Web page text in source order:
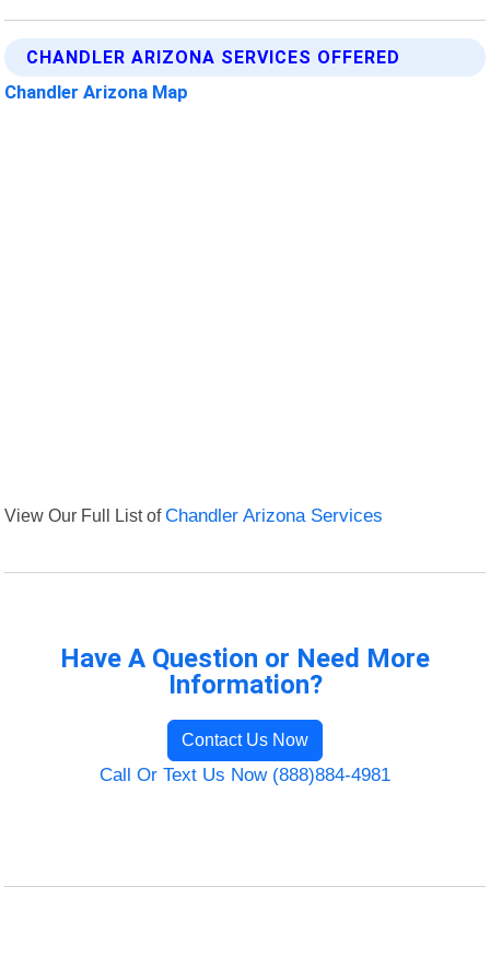
CHANDLER ARIZONA SERVICES OFFERED
Chandler Arizona Map
View Our Full List ofChandler Arizona Services
Have A Question or Need More
Information?
Contact Us Now
Call Or Text Us Now (888)884-4981